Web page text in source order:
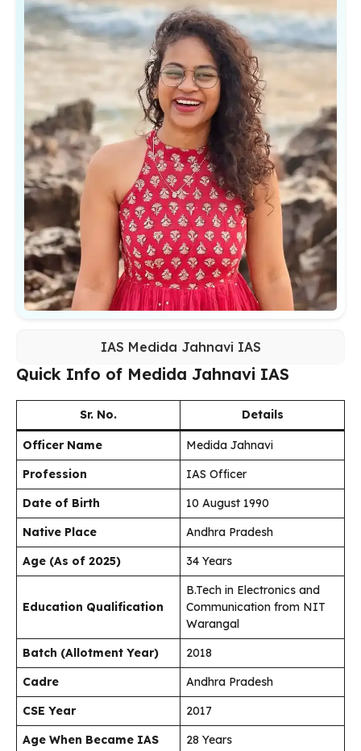
IAS Medida Jahnavi IAS
Quick Info of Medida Jahnavi IAS
Sr. No. Details
Officer Name
Medida Jahnavi
Profession
IAS Officer
Date of Birth
10 August 1990
Native Place
Andhra Pradesh
Age (As of 2025)
34 Years
Education Qualification
B.Tech in Electronics and
Communication from NIT
Warangal
Batch (Allotment Year)
2018
Cadre
Andhra Pradesh
CSE Year
2017
Age When Became IAS
28 Years